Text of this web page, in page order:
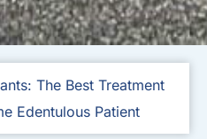
The Best Treatment
Edentulous Patient